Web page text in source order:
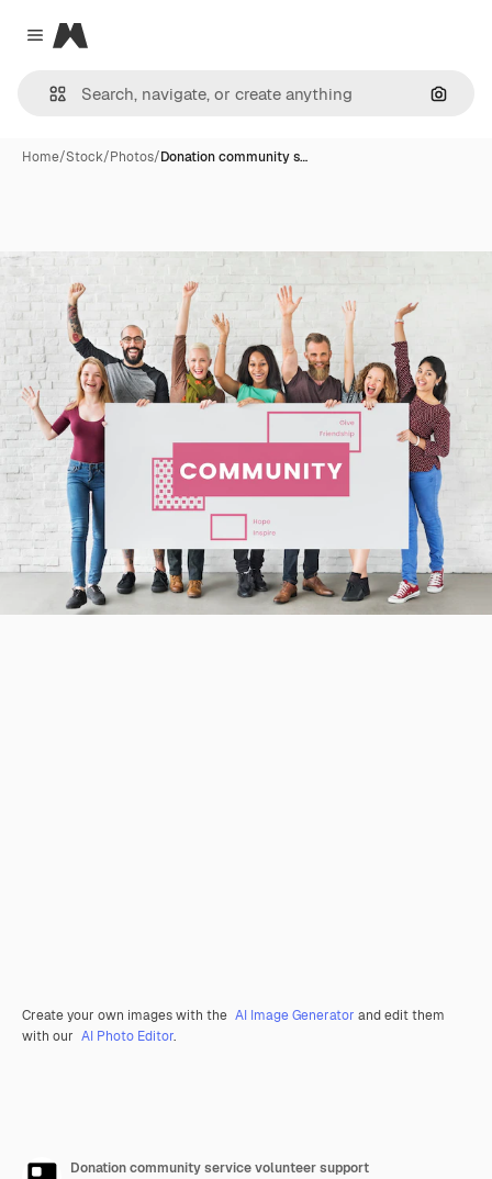
Close menu
Magnific
Home/Stock/Photos/Donation community s…
Create your own images with the AI Image Generator and edit them
with our AI Photo Editor.
Donation community service volunteer support